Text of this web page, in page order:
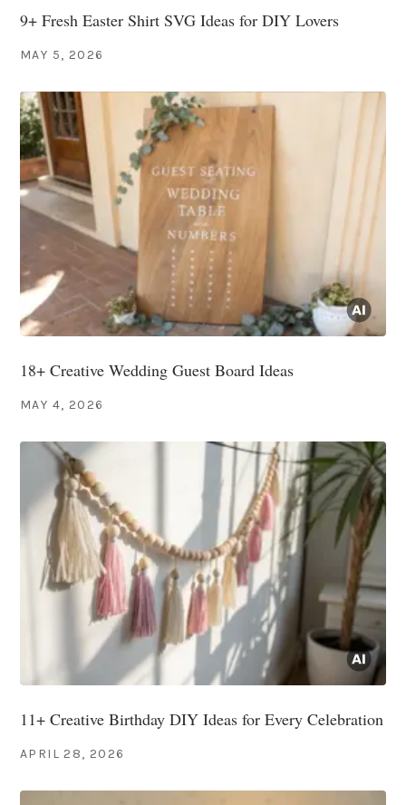
9+ Fresh Easter Shirt SVG Ideas for DIY Lovers
MAY 5, 2026
18+ Creative Wedding Guest Board Ideas
MAY 4, 2026
11+ Creative Birthday DIY Ideas for Every Celebration
APRIL 28, 2026